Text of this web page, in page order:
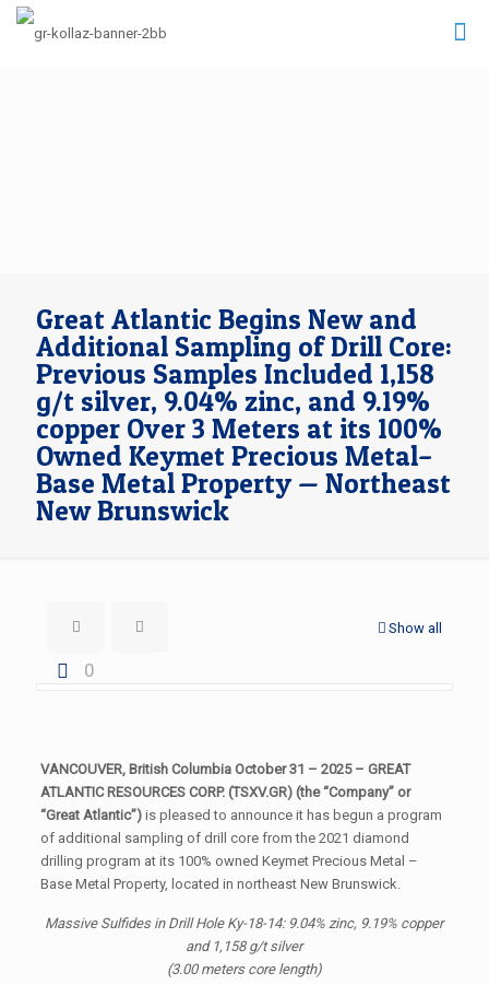
Great Atlantic Begins New and
Additional Sampling of Drill Core:
Previous Samples Included 1,158
g/t silver, 9.04% zinc, and 9.19%
copper Over 3 Meters at its 100%
Owned Keymet Precious Metal–
Base Metal Property — Northeast
New Brunswick
Show all
0
VANCOUVER, British Columbia October 31 – 2025 – GREAT
ATLANTIC RESOURCES CORP. (TSXV.GR) (the “Company” or
“Great Atlantic”)is pleased to announce it has begun a program
of additional sampling of drill core from the 2021 diamond
drilling program at its 100% owned Keymet Precious Metal –
Base Metal Property, located in northeast New Brunswick.
Massive Sulfides in Drill Hole Ky-18-14: 9.04% zinc, 9.19% copper
and 1,158 g/t silver
(3.00 meters core length)